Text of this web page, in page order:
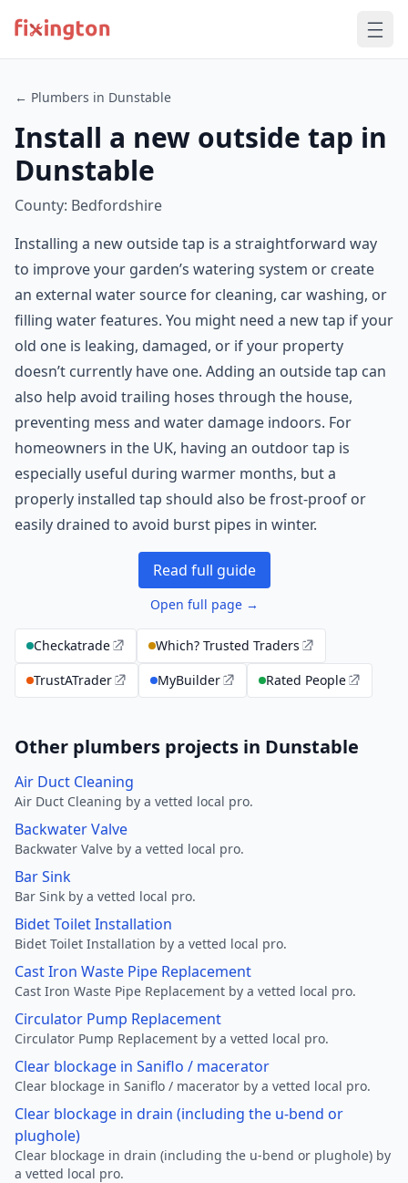
← Plumbers in Dunstable
Install a new outside tap in
Dunstable
County: Bedfordshire
Installing a new outside tap is a straightforward way
to improve your garden’s watering system or create
an external water source for cleaning, car washing, or
filling water features. You might need a new tap if your
old one is leaking, damaged, or if your property
doesn’t currently have one. Adding an outside tap can
also help avoid trailing hoses through the house,
preventing mess and water damage indoors. For
homeowners in the UK, having an outdoor tap is
especially useful during warmer months, but a
properly installed tap should also be frost-proof or
easily drained to avoid burst pipes in winter.
Read full guide
Open full page →
Checkatrade
Which? Trusted Traders
TrustATrader
MyBuilder Rated People
Other plumbers projects in Dunstable
Air Duct Cleaning
Air Duct Cleaning by a vetted local pro.
Backwater Valve
Backwater Valve by a vetted local pro.
Bar Sink
Bar Sink by a vetted local pro.
Bidet Toilet Installation
Bidet Toilet Installation by a vetted local pro.
Cast Iron Waste Pipe Replacement
Cast Iron Waste Pipe Replacement by a vetted local pro.
Circulator Pump Replacement
Circulator Pump Replacement by a vetted local pro.
Clear blockage in Saniflo / macerator
Clear blockage in Saniflo / macerator by a vetted local pro.
Clear blockage in drain (including the u-bend or
plughole)
Clear blockage in drain (including the u-bend or plughole) by
a vetted local pro.